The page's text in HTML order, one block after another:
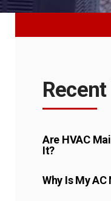
Are HVAC
It?
Why Is My